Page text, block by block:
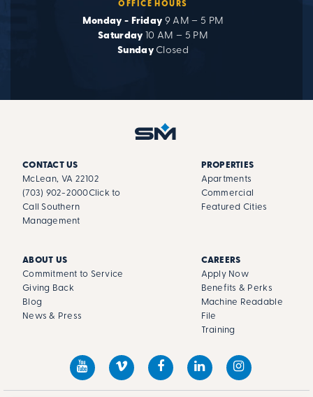
OFFICE HOURS
Monday - Friday 9 AM – 5 PM
Saturday 10 AM – 5 PM
Sunday Closed
CONTACT US
McLean, VA 22102
(703) 902-2000Click to
Call Southern
Management
PROPERTIES
Apartments
Commercial
Featured Cities
ABOUT US
Commitment to Service
Giving Back
Blog
News & Press
CAREERS
Apply Now
Benefits & Perks
Machine Readable
File
Training